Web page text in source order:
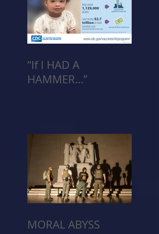
“If I HAD A
HAMMER…”
MORAL ABYSS